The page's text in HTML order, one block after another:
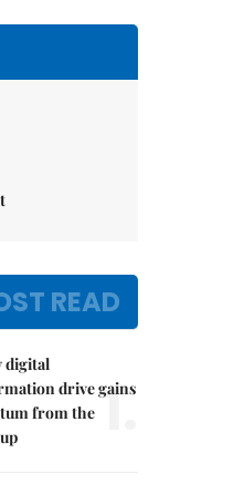
READ
digital
drive gains
from the 1.